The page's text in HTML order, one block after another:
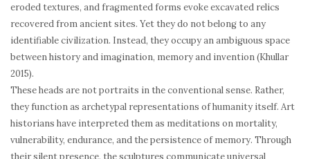
eroded textures, and fragmented forms evoke excavated relics
recovered from ancient sites. Yet they do not belong to any
identifiable civilization. Instead, they occupy an ambiguous space
between history and imagination, memory and invention (Khullar
2015).
These heads are not portraits in the conventional sense. Rather,
they function as archetypal representations of humanity itself. Art
historians have interpreted them as meditations on mortality,
vulnerability, endurance, and the persistence of memory. Through